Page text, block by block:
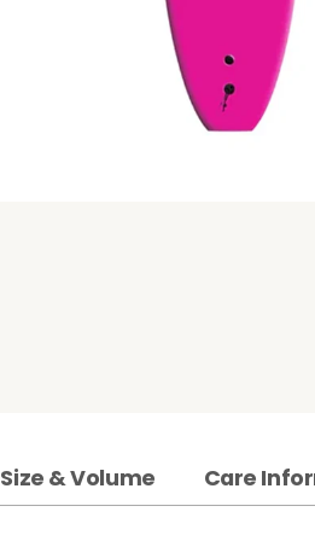
Size & Volume Care